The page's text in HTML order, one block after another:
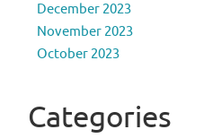
December 2023
November 2023
October 2023
Categories